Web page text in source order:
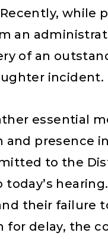
while
an
of an
incident.
essential
presence
to the
their failure
for delay, the